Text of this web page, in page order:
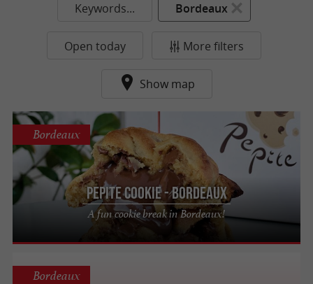
Keywords... Bordeaux
Open today More filters
Show map
Pepite Cookie - Bordeaux
A fun cookie break in Bordeaux!
Bordeaux
Bordeaux